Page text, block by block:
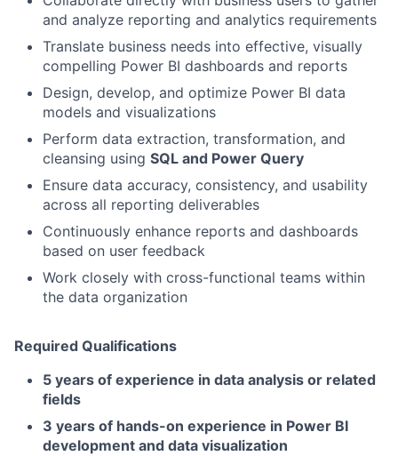
and analyze reporting and analytics requirements
Translate business needs into effective, visually
compelling Power BI dashboards and reports
Design, develop, and optimize Power BI data
models and visualizations
Perform data extraction, transformation, and
cleansing using SQL and Power Query
Ensure data accuracy, consistency, and usability
across all reporting deliverables
Continuously enhance reports and dashboards
based on user feedback
Work closely with cross-functional teams within
the data organization
Required Qualifications
5 years of experience in data analysis or related
fields
3 years of hands-on experience in Power BI
development and data visualization